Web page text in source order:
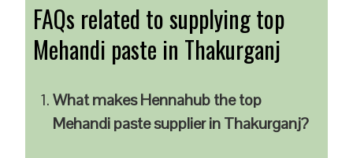
FAQs related to supplying top
Mehandi paste in Thakurganj
What makes Hennahub the top
Mehandi paste supplier in Thakurganj?